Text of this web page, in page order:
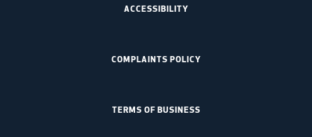
ACCESSIBILITY
COMPLAINTS POLICY
TERMS OF BUSINESS